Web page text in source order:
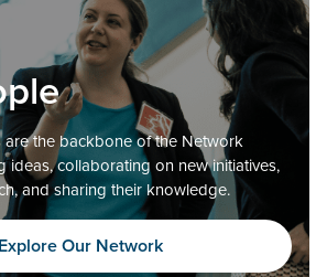
are the backbone of the Network
ideas, collaborating on new initiatives,
and sharing their knowledge.
Explore Our Network